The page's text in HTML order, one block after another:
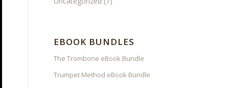
EBOOK BUNDLES
The Trombone eBook Bundle
Trumpet Method eBook Bundle